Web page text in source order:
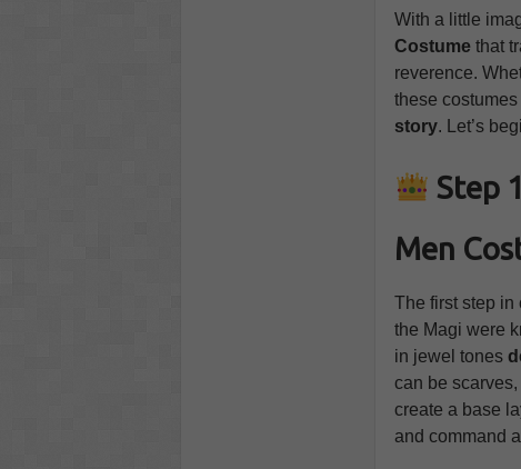
With a little
Costumethat
reverence.
these
story. Let’s
Step
Men
The first step in
the Magi were
in jewel tones
can be
create a base
and command